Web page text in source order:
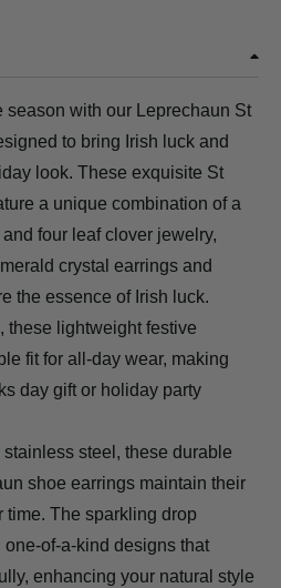
season with our Leprechaun St
to bring Irish luck and
look. These exquisite St
a unique combination of a
four leaf clover jewelry,
crystal earrings and
the essence of Irish luck.
these lightweight festive
fit for all-day wear, making
day gift or holiday party
steel, these durable
shoe earrings maintain their
The sparkling drop
of-a-kind designs that
enhancing your natural style